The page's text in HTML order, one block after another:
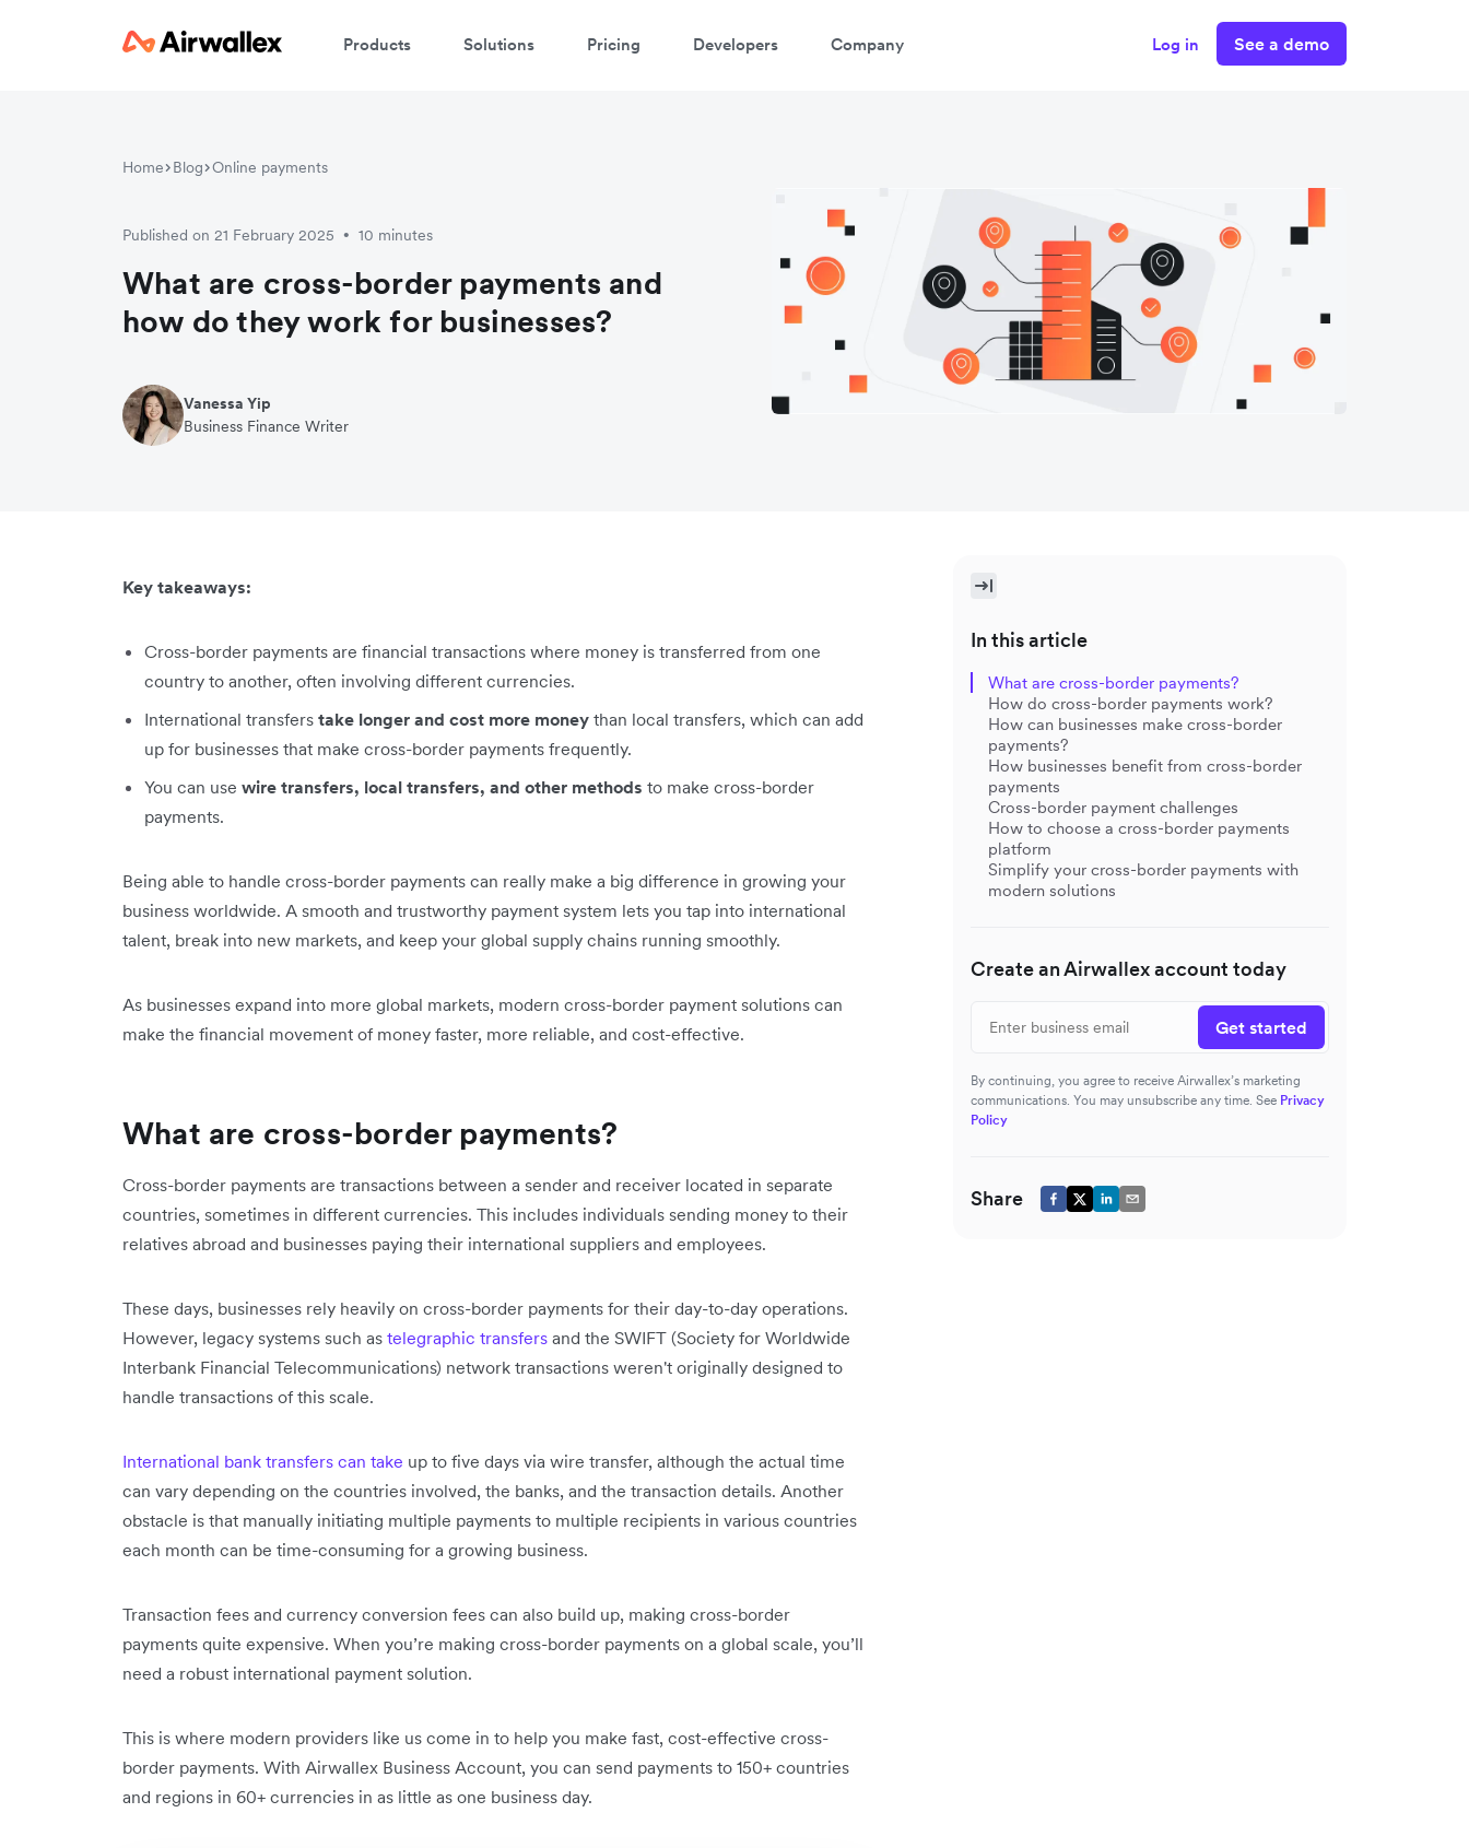
Products Solutions Pricing Developers Company Log in See a demo
Home Blog Online payments
Published on 21 February 2025 • 10 minutes
What are cross-border payments and
how do they work for businesses?
Vanessa Yip
Business Finance Writer
Key takeaways:
Cross-border payments are financial transactions where money is transferred from one
country to another, often involving different currencies.
International transfers take longer and cost more money than local transfers, which can add
up for businesses that make cross-border payments frequently.
You can use wire transfers, local transfers, and other methods to make cross-border
payments.
Being able to handle cross-border payments can really make a big difference in growing your
business worldwide. A smooth and trustworthy payment system lets you tap into international
talent, break into new markets, and keep your global supply chains running smoothly.
As businesses expand into more global markets, modern cross-border payment solutions can
make the financial movement of money faster, more reliable, and cost-effective.
What are cross-border payments?
Cross-border payments are transactions between a sender and receiver located in separate
countries, sometimes in different currencies. This includes individuals sending money to their
relatives abroad and businesses paying their international suppliers and employees.
These days, businesses rely heavily on cross-border payments for their day-to-day operations.
However, legacy systems such as telegraphic transfers and the SWIFT (Society for Worldwide
Interbank Financial Telecommunications) network transactions weren't originally designed to
handle transactions of this scale.
International bank transfers can take up to five days via wire transfer, although the actual time
can vary depending on the countries involved, the banks, and the transaction details. Another
obstacle is that manually initiating multiple payments to multiple recipients in various countries
each month can be time-consuming for a growing business.
Transaction fees and currency conversion fees can also build up, making cross-border
payments quite expensive. When you’re making cross-border payments on a global scale, you’ll
need a robust international payment solution.
This is where modern providers like us come in to help you make fast, cost-effective cross-
border payments. With Airwallex Business Account, you can send payments to 150+ countries
and regions in 60+ currencies in as little as one business day.
In this article
What are cross-border payments?
How do cross-border payments work?
How can businesses make cross-border
payments?
How businesses benefit from cross-border
payments
Cross-border payment challenges
How to choose a cross-border payments
platform
Simplify your cross-border payments with
modern solutions
Create an Airwallex account today
Get started
By continuing, you agree to receive Airwallex’s marketing
communications. You may unsubscribe any time. See Privacy
Policy
Share